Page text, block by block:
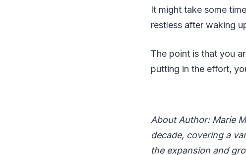
It might take some
restless after waking
The point is that you
putting in the effort,
About Author: Marie
decade, covering a
the expansion and